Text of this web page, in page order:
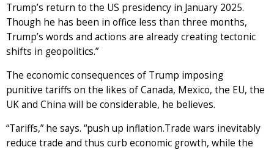
Trump’s return to the US presidency in January 2025.
Though he has been in office less than three months,
Trump’s words and actions are already creating tectonic
shifts in geopolitics.”
The economic consequences of Trump imposing
punitive tariffs on the likes of Canada, Mexico, the EU, the
UK and China will be considerable, he believes.
“Tariffs,” he says. “push up inflation.Trade wars inevitably
reduce trade and thus curb economic growth, while the